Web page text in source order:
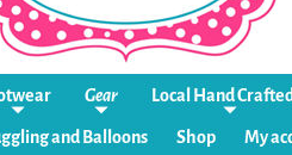
Gear Local Hand
and Balloons Shop My